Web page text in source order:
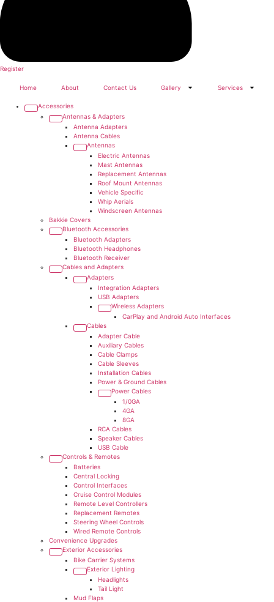
Register
Home About Contact Us Gallery Services
Accessories
Antennas & Adapters
Antenna Adapters
Antenna Cables
Antennas
Electric Antennas
Mast Antennas
Replacement Antennas
Roof Mount Antennas
Vehicle Specific
Whip Aerials
Windscreen Antennas
Bakkie Covers
Bluetooth Accessories
Bluetooth Adapters
Bluetooth Headphones
Bluetooth Receiver
Cables and Adapters
Adapters
Integration Adapters
USB Adapters
Wireless Adapters
CarPlay and Android Auto Interfaces
Cables
Adapter Cable
Auxiliary Cables
Cable Clamps
Cable Sleeves
Installation Cables
Power & Ground Cables
Power Cables
1/0GA
4GA
8GA
RCA Cables
Speaker Cables
USB Cable
Controls & Remotes
Batteries
Central Locking
Control Interfaces
Cruise Control Modules
Remote Level Controllers
Replacement Remotes
Steering Wheel Controls
Wired Remote Controls
Convenience Upgrades
Exterior Accessories
Bike Carrier Systems
Exterior Lighting
Headlights
Tail Light
Mud Flaps